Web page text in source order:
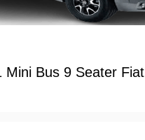
Mini Bus 9 Seater Fiat